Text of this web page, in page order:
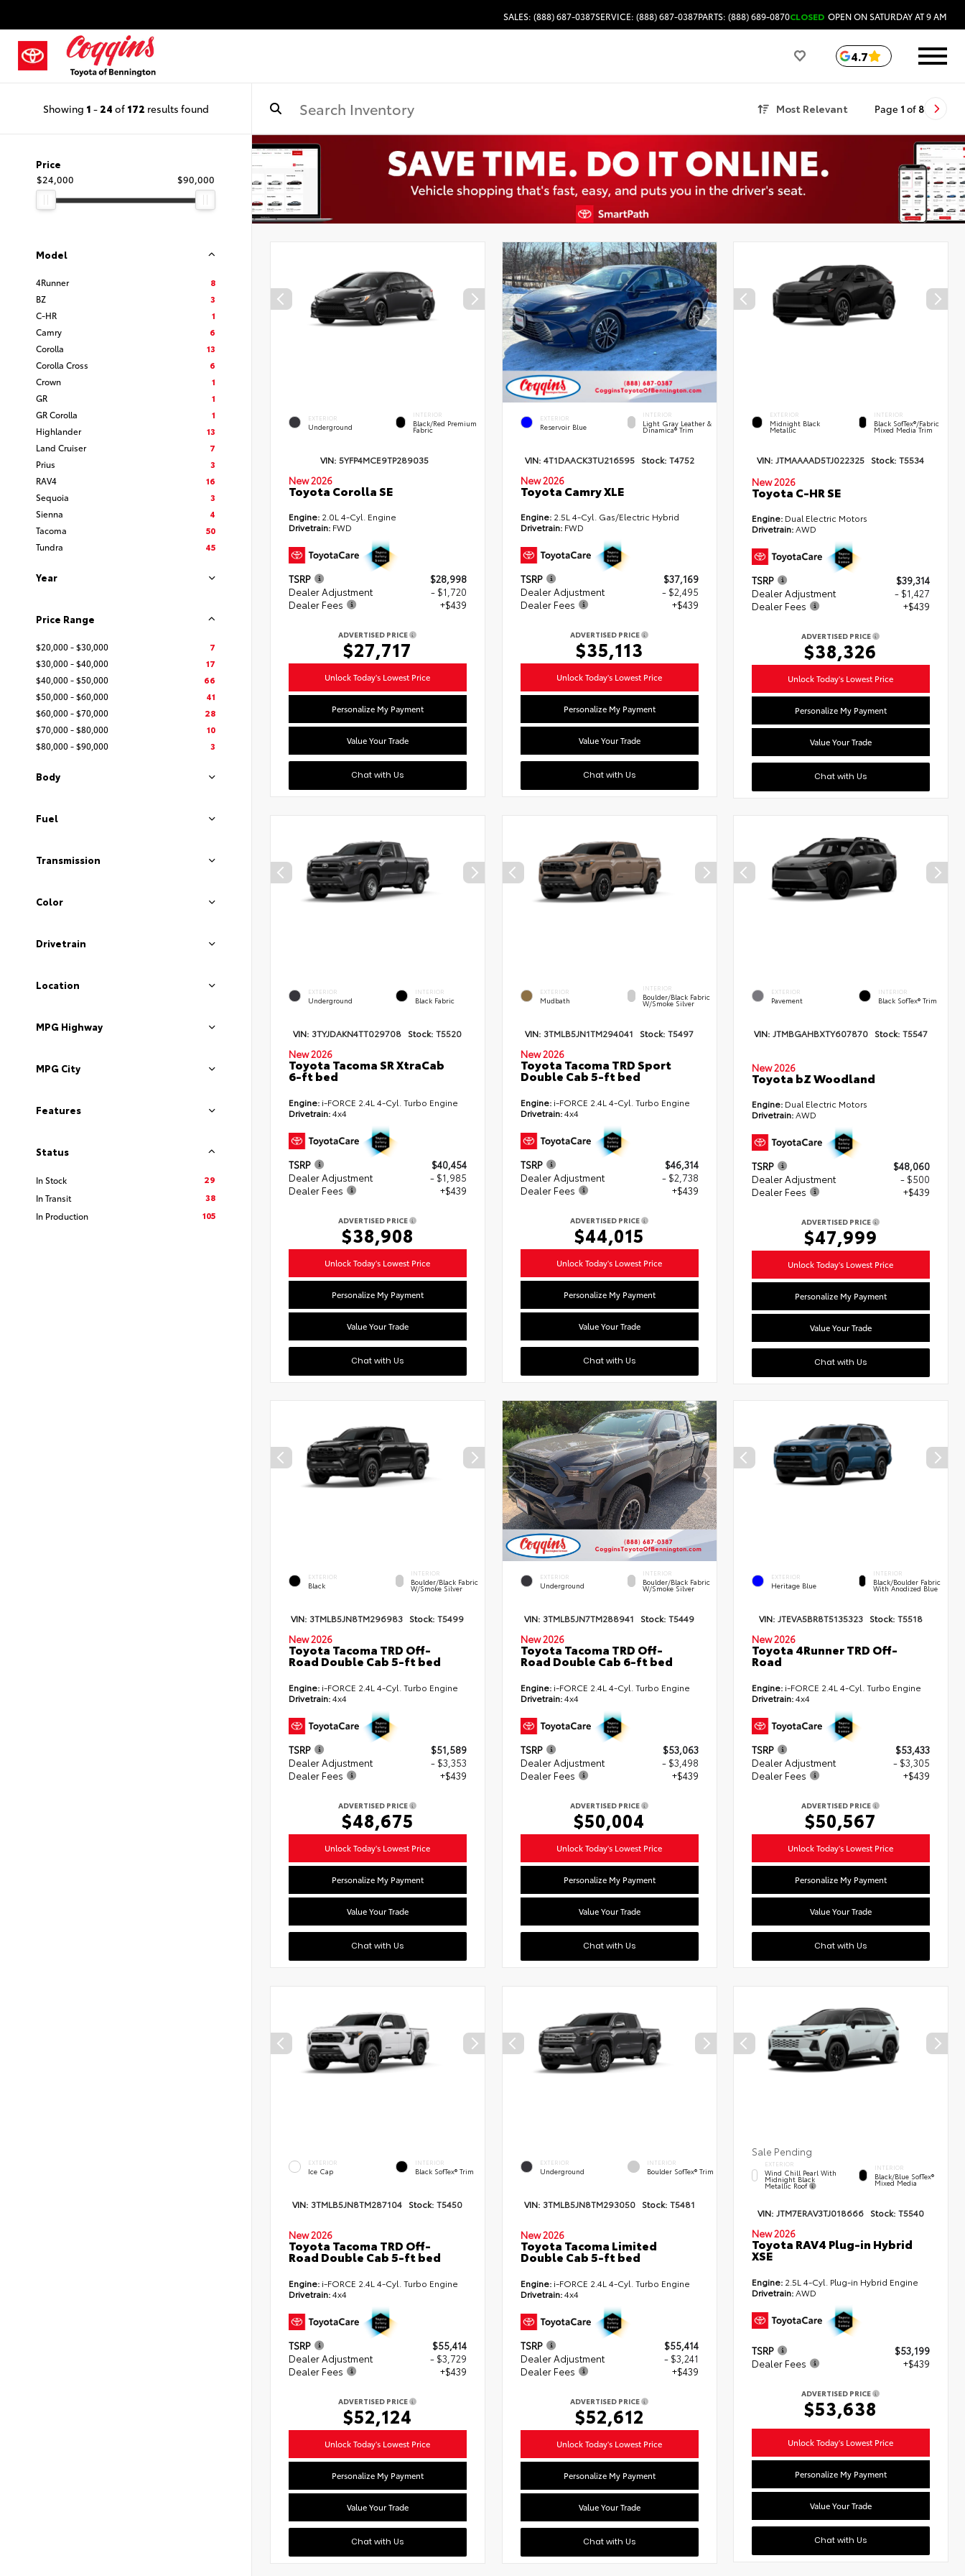
SALES: (888) 687-0387SERVICE: (888) 687-0387PARTS: (888) 689-0870CLOSED OPEN ON SATURDAY AT 9 AM
4.7
Showing 1 - 24 of 172 results found Most Relevant Page 1 of 8
Price
$24,000
$90,000
Model
4Runner
8
BZ
3
C-HR
1
Camry
6
Corolla
13
Corolla Cross
6
Crown
1
GR
1
GR Corolla
1
Highlander
13
Land Cruiser
7
Prius
3
RAV4
16
Sequoia
3
Sienna
4
Tacoma
50
Tundra
45
Year
Price Range
$20,000 - $30,000
7
$30,000 - $40,000
17
$40,000 - $50,000
66
$50,000 - $60,000
41
$60,000 - $70,000
28
$70,000 - $80,000
10
$80,000 - $90,000
3
Body
Fuel
Transmission
Color
Drivetrain
Location
MPG Highway
MPG City
Features
Status
In Stock
29
In Transit
38
In Production
105
EXTERIOR
Underground
INTERIOR
Black/Red Premium
Fabric
VIN: 5YFP4MCE9TP289035
New 2026
Toyota Corolla SE
Engine: 2.0L 4-Cyl. Engine
Drivetrain: FWD
TSRP
$28,998
Dealer Adjustment
- $1,720
Dealer Fees
+$439
ADVERTISED PRICE
$27,717
Unlock Today's Lowest Price
Personalize My Payment
Value Your Trade
Chat with Us
EXTERIOR
Reservoir Blue
INTERIOR
Light Gray Leather &
Dinamica® Trim
VIN: 4T1DAACK3TU216595 Stock: T4752
New 2026
Toyota Camry XLE
Engine:2.5L 4-Cyl. Gas/Electric Hybrid
Drivetrain:FWD
TSRP
$37,169
Dealer Adjustment
- $2,495
Dealer Fees
+$439
ADVERTISED PRICE
$35,113
Unlock Today's Lowest Price
Personalize My Payment
Value Your Trade
Chat with Us
EXTERIOR
Midnight Black
Metallic
INTERIOR
Black SofTex®/fabric
Mixed Media Trim
VIN: JTMAAAAD5TJ022325 Stock: T5534
New 2026
Toyota C-HR SE
Engine: Dual Electric Motors
Drivetrain:AWD
TSRP
$39,314
Dealer Adjustment
- $1,427
Dealer Fees
+$439
ADVERTISED PRICE
$38,326
Unlock Today's Lowest Price
Personalize My Payment
Value Your Trade
Chat with Us
EXTERIOR
Underground
INTERIOR
Black Fabric
VIN: 3TYJDAKN4TT029708 Stock: T5520
New 2026
Toyota Tacoma SR XtraCab
6-ft bed
Engine: i-FORCE 2.4L 4-Cyl. Turbo Engine
Drivetrain:4x4
TSRP
$40,454
Dealer Adjustment
- $1,985
Dealer Fees
+$439
ADVERTISED PRICE
$38,908
Unlock Today's Lowest Price
Personalize My Payment
Value Your Trade
Chat with Us
EXTERIOR
Mudbath
INTERIOR
Boulder/Black Fabric
W/Smoke Silver
VIN: 3TMLB5JN1TM294041 Stock: T5497
New 2026
Toyota Tacoma TRD Sport
Double Cab 5-ft bed
Engine:i-FORCE 2.4L 4-Cyl. Turbo Engine
Drivetrain:4x4
TSRP
$46,314
Dealer Adjustment
- $2,738
Dealer Fees
+$439
ADVERTISED PRICE
$44,015
Unlock Today's Lowest Price
Personalize My Payment
Value Your Trade
Chat with Us
EXTERIOR
Pavement
INTERIOR
Black SofTex® Trim
VIN: JTMBGAHBXTY607870 Stock: T5547
New 2026
Toyota bZ Woodland
Engine: Dual Electric Motors
Drivetrain: AWD
TSRP
$48,060
Dealer Adjustment
- $500
Dealer Fees
+$439
ADVERTISED PRICE
$47,999
Unlock Today's Lowest Price
Personalize My Payment
Value Your Trade
Chat with Us
EXTERIOR
Black
INTERIOR
Boulder/Black Fabric
W/Smoke Silver
VIN: 3TMLB5JN8TM296983 Stock: T5499
New 2026
Toyota Tacoma TRD Off-
Road Double Cab 5-ft bed
Engine: i-FORCE 2.4L 4-Cyl. Turbo Engine
Drivetrain:4x4
TSRP
$51,589
Dealer Adjustment
- $3,353
Dealer Fees
+$439
ADVERTISED PRICE
$48,675
Unlock Today's Lowest Price
Personalize My Payment
Value Your Trade
Chat with Us
EXTERIOR
Underground
INTERIOR
Boulder/Black Fabric
W/Smoke Silver
VIN: 3TMLB5JN7TM288941 Stock: T5449
New 2026
Toyota Tacoma TRD Off-
Road Double Cab 6-ft bed
Engine:i-FORCE 2.4L 4-Cyl. Turbo Engine
Drivetrain:4x4
TSRP
$53,063
Dealer Adjustment
- $3,498
Dealer Fees
+$439
ADVERTISED PRICE
$50,004
Unlock Today's Lowest Price
Personalize My Payment
Value Your Trade
Chat with Us
EXTERIOR
Heritage Blue
INTERIOR
Black/Boulder Fabric
With Anodized Blue
VIN: JTEVA5BR8T5135323 Stock: T5518
New 2026
Toyota 4Runner TRD Off-
Road
Engine: i-FORCE 2.4L 4-Cyl. Turbo Engine
Drivetrain:4x4
TSRP
$53,433
Dealer Adjustment
- $3,305
Dealer Fees
+$439
ADVERTISED PRICE
$50,567
Unlock Today's Lowest Price
Personalize My Payment
Value Your Trade
Chat with Us
EXTERIOR
Ice Cap
INTERIOR
Black SofTex® Trim
VIN: 3TMLB5JN8TM287104 Stock: T5450
New 2026
Toyota Tacoma TRD Off-
Road Double Cab 5-ft bed
Engine: i-FORCE 2.4L 4-Cyl. Turbo Engine
Drivetrain:4x4
TSRP
$55,414
Dealer Adjustment
- $3,729
Dealer Fees
+$439
ADVERTISED PRICE
$52,124
Unlock Today's Lowest Price
Personalize My Payment
Value Your Trade
Chat with Us
EXTERIOR
Underground
INTERIOR
Boulder SofTex® Trim
VIN: 3TMLB5JN8TM293050 Stock: T5481
New 2026
Toyota Tacoma Limited
Double Cab 5-ft bed
Engine:i-FORCE 2.4L 4-Cyl. Turbo Engine
Drivetrain:4x4
TSRP
$55,414
Dealer Adjustment
- $3,241
Dealer Fees
+$439
ADVERTISED PRICE
$52,612
Unlock Today's Lowest Price
Personalize My Payment
Value Your Trade
Chat with Us
Sale Pending
EXTERIOR
Wind Chill Pearl With
Midnight Black
Metallic Roof
INTERIOR
Black/Blue SofTex®
Mixed Media
VIN: JTM7ERAV3TJ018666 Stock: T5540
New 2026
Toyota RAV4 Plug-in Hybrid
XSE
Engine: 2.5L 4-Cyl. Plug-in Hybrid Engine
Drivetrain:AWD
TSRP
$53,199
Dealer Fees
+$439
ADVERTISED PRICE
$53,638
Unlock Today's Lowest Price
Personalize My Payment
Value Your Trade
Chat with Us